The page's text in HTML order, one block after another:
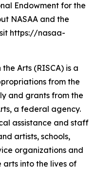
Endowment for the
NASAA and the
https://nasaa-
Arts (RISCA) is a
from the
and grants from the
a federal agency.
assistance and staff
artists, schools,
organizations and
into the lives of